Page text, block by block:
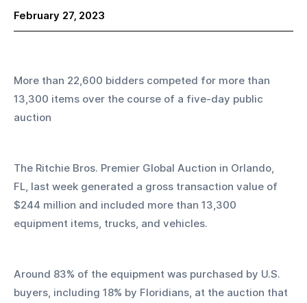
February 27, 2023
More than 22,600 bidders competed for more than
13,300 items over the course of a five-day public
auction
The Ritchie Bros. Premier Global Auction in Orlando,
FL, last week generated a gross transaction value of
$244 million and included more than 13,300
equipment items, trucks, and vehicles.
Around 83% of the equipment was purchased by U.S.
buyers, including 18% by Floridians, at the auction that